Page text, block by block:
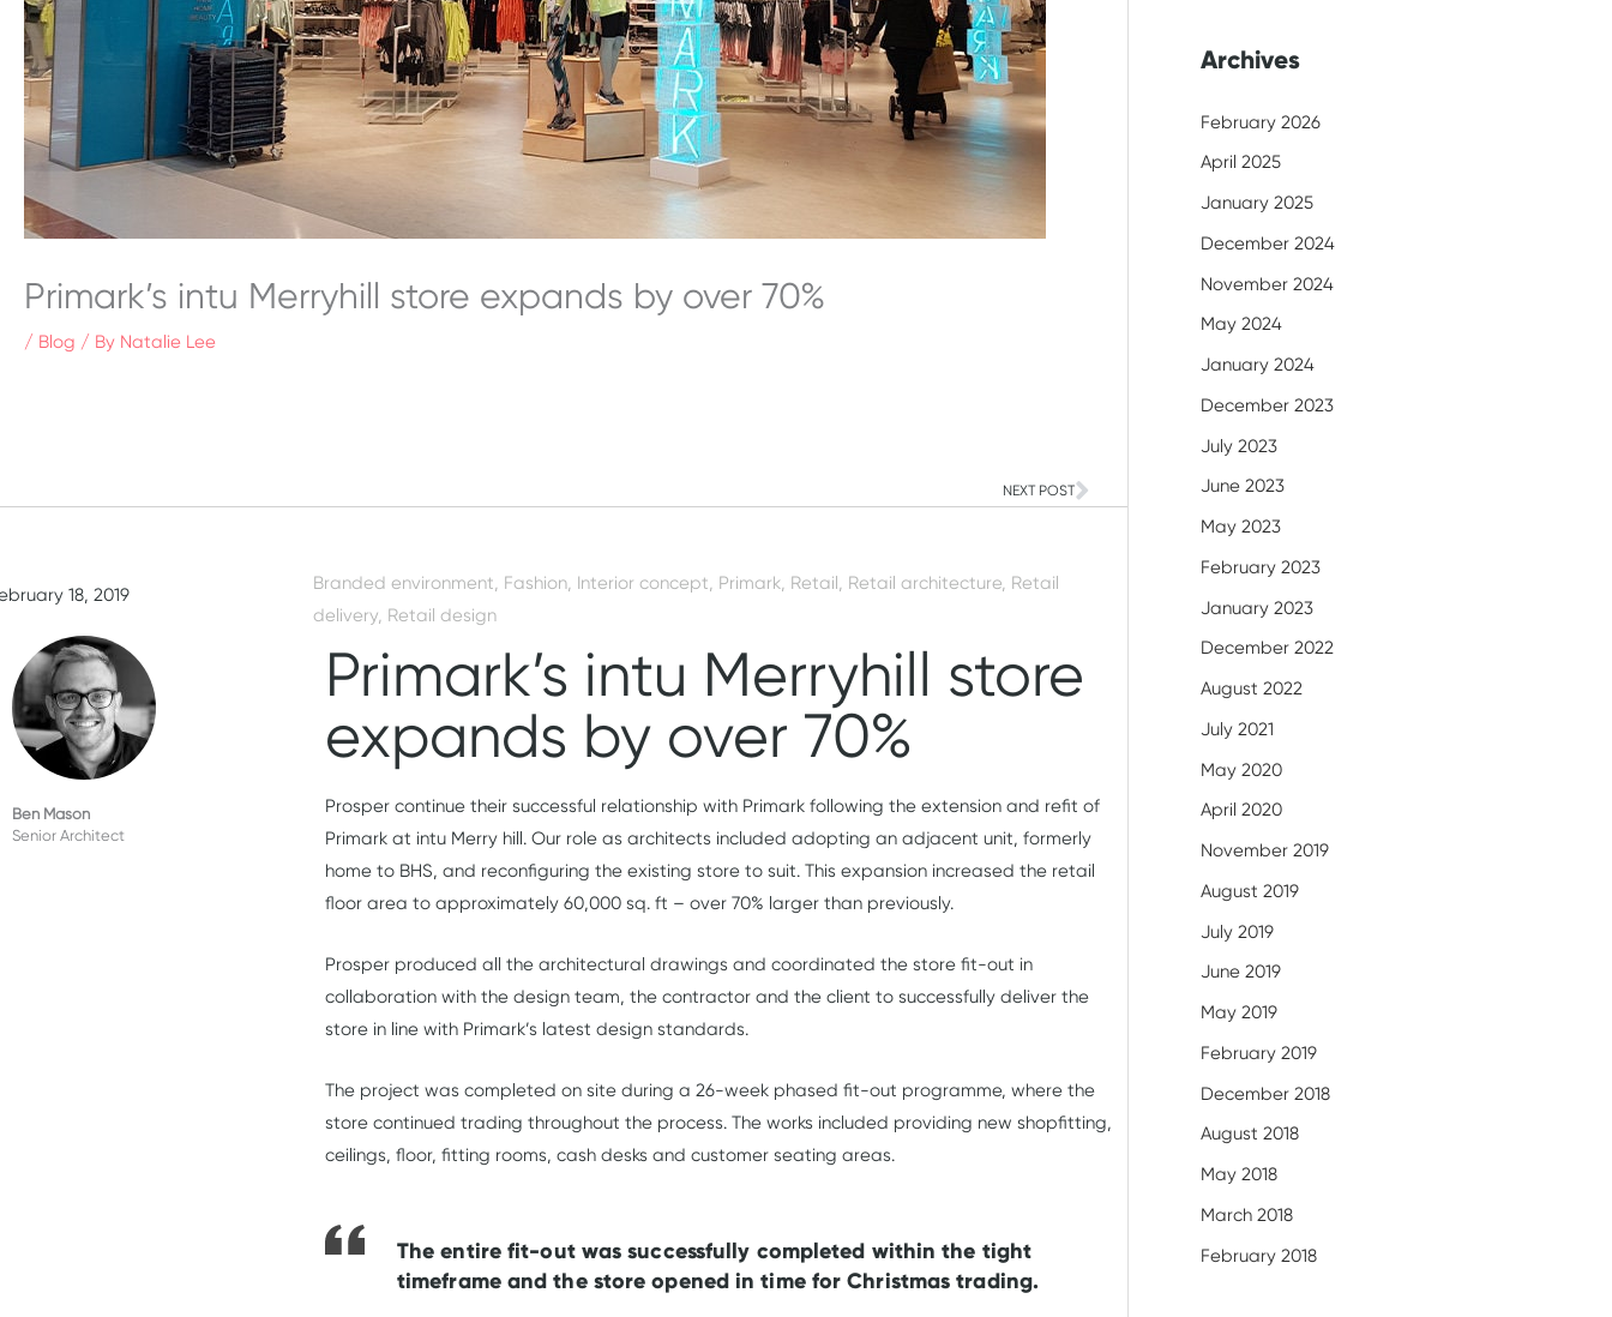
Primark’s intu Merryhill store expands by over 70%
/ Blog / By Natalie Lee
NEXT POSTNext
18, 2019
Ben Mason
Senior Architect
Branded environment Fashion, Interior concept Primark, Retail Retail architecture, Retail
delivery, Retail design
Primark’s intu Merryhill store
expands by over 70%
Prosper continue their successful relationship with Primark following the extension and refit of
Primark at intu Merry hill. Our role as architects included adopting an adjacent unit, formerly
home to BHS, and reconfiguring the existing store to suit. This expansion increased the retail
floor area to approximately 60,000 sq. ft – over 70% larger than previously.
Prosper produced all the architectural drawings and coordinated the store fit-out in
collaboration with the design team, the contractor and the client to successfully deliver the
store in line with Primark’s latest design standards.
The project was completed on site during a 26-week phased fit-out programme, where the
store continued trading throughout the process. The works included providing new shopfitting,
ceilings, floor, fitting rooms, cash desks and customer seating areas.
The entire fit-out was successfully completed within the tight
timeframe and the store opened in time for Christmas trading.
Archives
February 2026
April 2025
January 2025
December 2024
November 2024
May 2024
January 2024
December 2023
July 2023
June 2023
May 2023
February 2023
January 2023
December 2022
August 2022
July 2021
May 2020
April 2020
November 2019
August 2019
July 2019
June 2019
May 2019
February 2019
December 2018
August 2018
May 2018
March 2018
February 2018